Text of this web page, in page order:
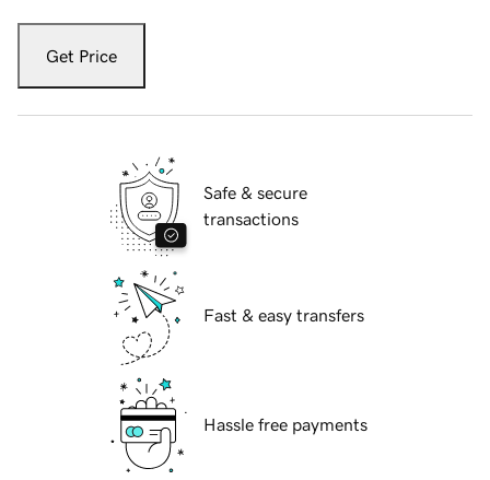
Get Price
Safe & secure
transactions
Fast & easy transfers
Hassle free payments